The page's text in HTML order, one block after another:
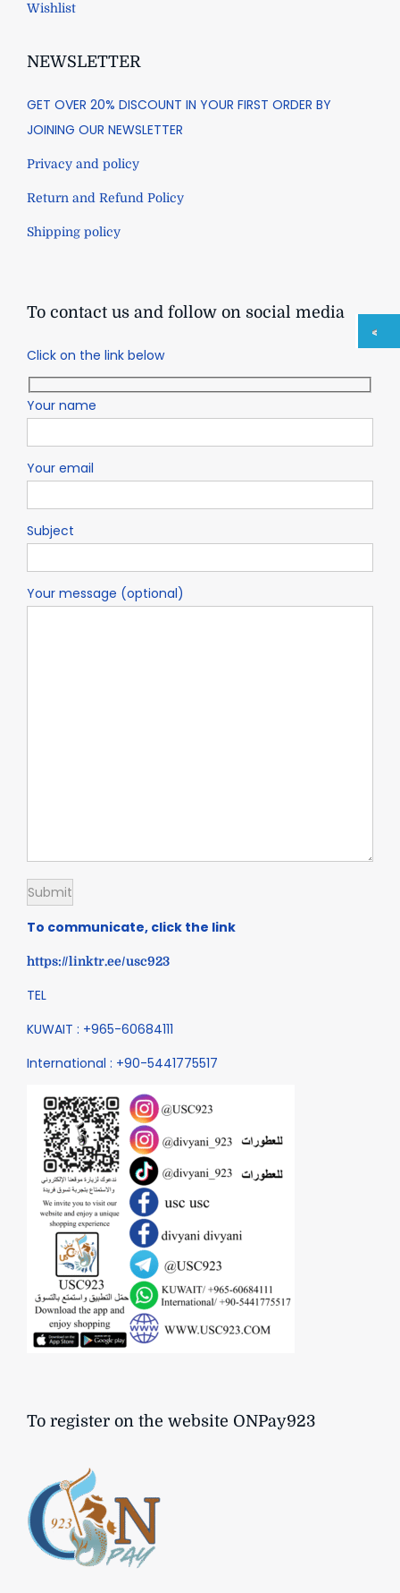
Wishlist
NEWSLETTER
GET OVER 20% DISCOUNT IN YOUR FIRST ORDER BY
JOINING OUR NEWSLETTER
Privacy and policy
Return and Refund Policy
Shipping policy
To contact us and follow on social media
Click on the link below
Your name
Your email
Subject
Your message (optional)
To communicate, click the link
https://linktr.ee/usc923
TEL
KUWAIT : +965-60684111
International : +90-5441775517
To register on the website ONPay923